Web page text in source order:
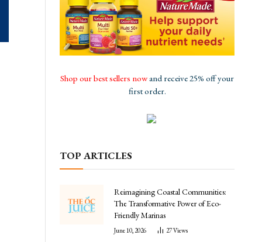
Shop our best sellers nowand receive 25% off your
first order.
TOP ARTICLES
Reimagining Coastal Communities:
The Transformative Power of Eco-
Friendly Marinas
June 10, 2026 27Views